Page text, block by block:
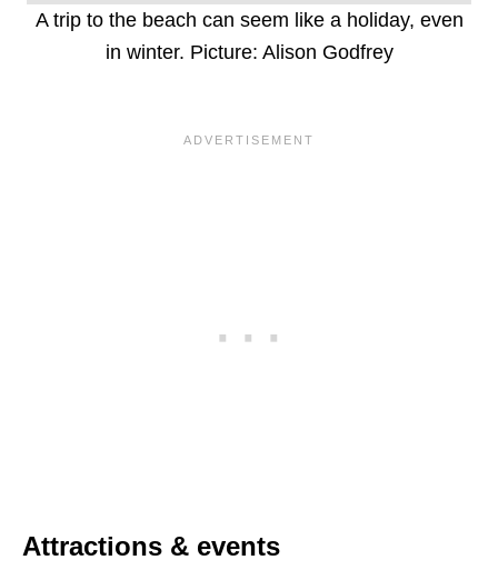
A trip to the beach can seem like a holiday, even
in winter. Picture: Alison Godfrey
Attractions & events